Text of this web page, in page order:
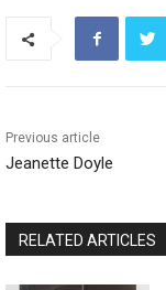
Previous article
Jeanette Doyle
RELATED ARTICLES